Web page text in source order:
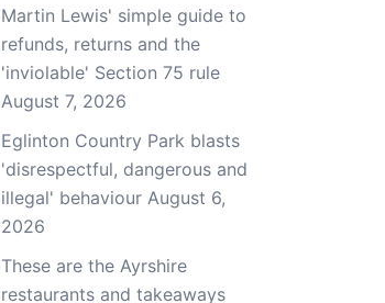
Martin Lewis' simple guide to
refunds, returns and the
'inviolable' Section 75 rule
August 7, 2026
Eglinton Country Park blasts
'disrespectful, dangerous and
illegal' behaviour August 6,
2026
These are the Ayrshire
restaurants and takeaways